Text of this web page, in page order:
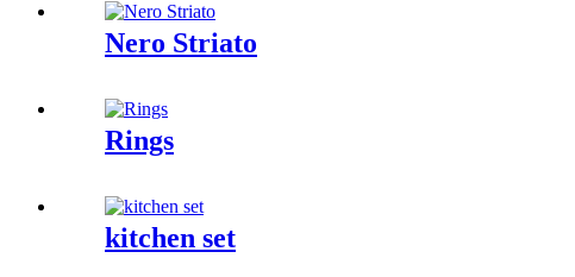
Nero Striato
Rings
kitchen set